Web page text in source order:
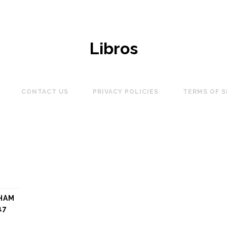
Libros
CONTACT US PRIVACY POLICIES TERMS OF